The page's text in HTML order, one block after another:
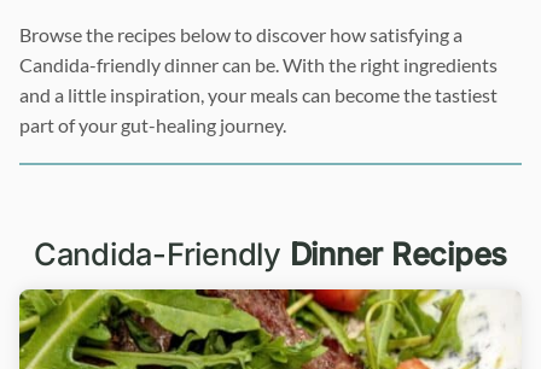
Browse the recipes below to discover how satisfying a
Candida-friendly dinner can be. With the right ingredients
and a little inspiration, your meals can become the tastiest
part of your gut-healing journey.
Candida-Friendly Dinner Recipes